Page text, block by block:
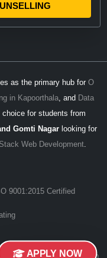
as the primary hub for O
in Kapoorthala, and Data
choice for students from
Gomti Nagar looking for
Web Development.
9001:2015 Certified
. Empowering Careers with
APPLY NOW